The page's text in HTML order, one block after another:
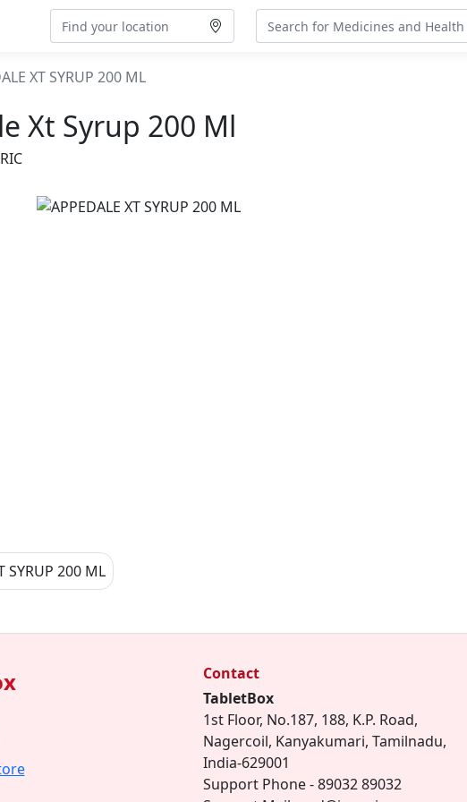
XT SYRUP 200 ML
Xt Syrup 200 Ml
Contact
TabletBox
1st Floor, No.187, 188, K.P. Road,
Nagercoil, Kanyakumari, Tamilnadu,
India-629001
Support Phone - 89032 89032